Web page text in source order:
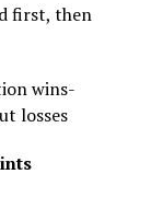
first, then
wins-
losses